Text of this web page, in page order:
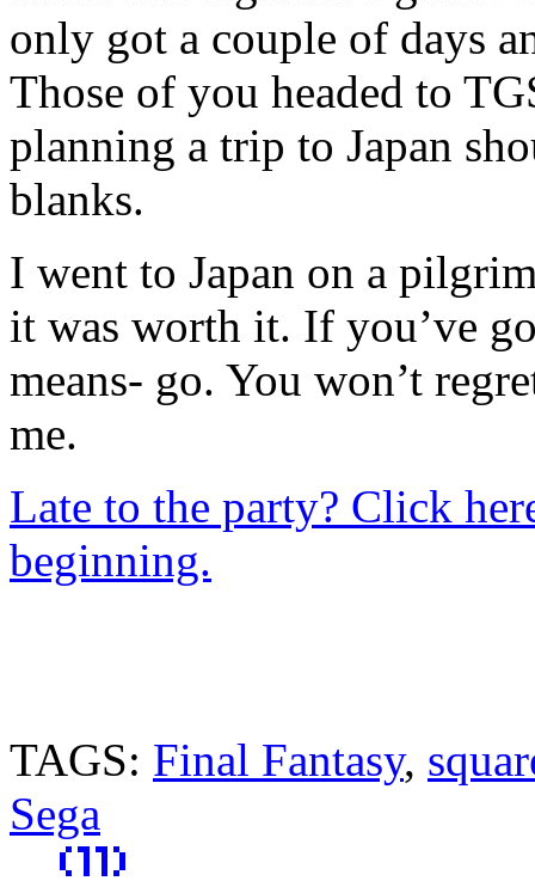
only got a couple of days
Those of you headed to
planning a trip to Japan
blanks.
I went to Japan on a
it was worth it. If you’ve
means- go. You won’t
me.
Late to the party? Click
beginning.
TAGS: Final Fantasy,
Sega